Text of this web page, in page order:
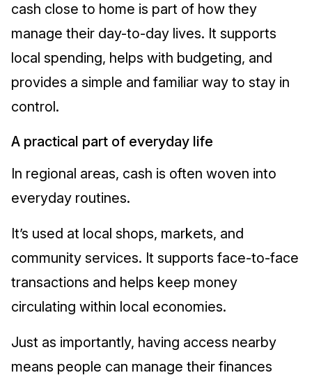
cash close to home is part of how they
manage their day-to-day lives. It supports
local spending, helps with budgeting, and
provides a simple and familiar way to stay in
control.
A practical part of everyday life
In regional areas, cash is often woven into
everyday routines.
It’s used at local shops, markets, and
community services. It supports face-to-face
transactions and helps keep money
circulating within local economies.
Just as importantly, having access nearby
means people can manage their finances